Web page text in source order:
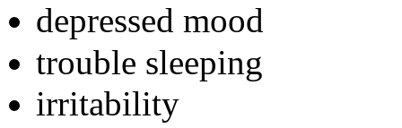
depressed mood
trouble sleeping
irritability